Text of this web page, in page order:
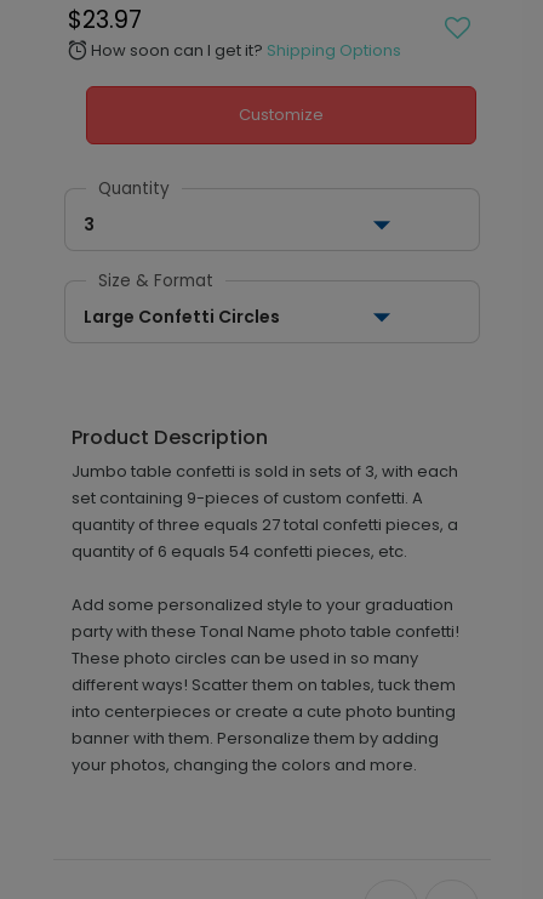
$23.97
alarm How soon can I get it? Shipping Options
Customize
Quantity
3
Size & Format
Large Confetti Circles
Product Description
Jumbo table confetti is sold in sets of 3, with each
set containing 9-pieces of custom confetti. A
quantity of three equals 27 total confetti pieces, a
quantity of 6 equals 54 confetti pieces, etc.
Add some personalized style to your graduation
party with these Tonal Name photo table confetti!
These photo circles can be used in so many
different ways! Scatter them on tables, tuck them
into centerpieces or create a cute photo bunting
banner with them. Personalize them by adding
your photos, changing the colors and more.